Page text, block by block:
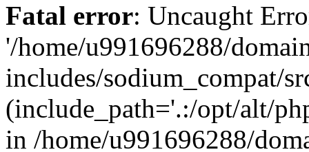
Fatal error: Uncaught
'/home/u991696288/
includes/sodium_compat/
(include_path='.:/opt/alt/
in /home/u991696288/